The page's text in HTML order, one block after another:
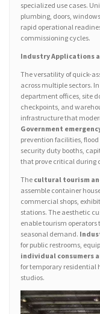
specialized use cases.
plumbing, doors,
rapid operational
commissioning cycles.
Industry Applications
The versatility of quick-
across multiple sectors. In
department offices, site
checkpoints, and
infrastructure that
Government
prevention facilities,
security duty booths,
that prove critical during
The cultural tourism
assemble container
commercial shops,
stations. The aesthetic
enable tourism
seasonal demand.
for public restrooms,
individual consumers
for temporary residential
studios.